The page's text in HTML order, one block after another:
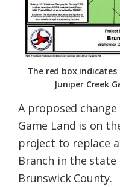
The red box
Juniper Creek
A proposed
Game Land is on
project to replace
Branch in the
Brunswick County.